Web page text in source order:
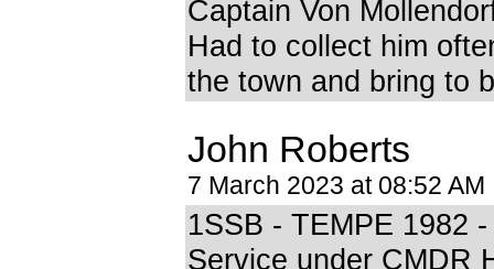
Captain Von
Had to collect him
the town and bring to
John Roberts
7 March 2023 at 08:52 AM
1SSB - TEMPE 1982
Service under CMDR